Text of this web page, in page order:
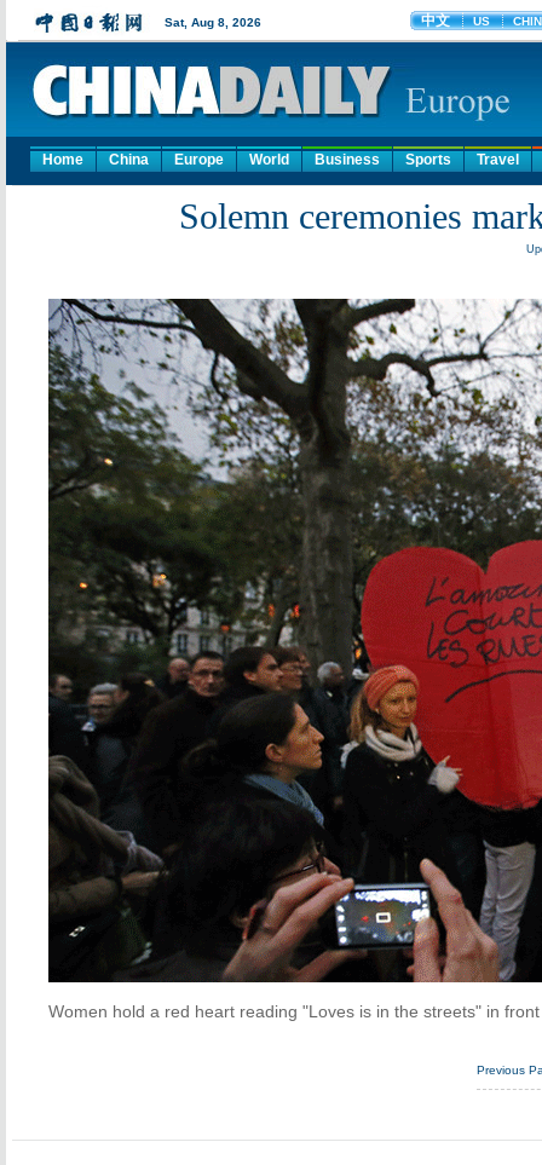
Home China Europe World Business Sports Travel
Solemn ceremonies
Women hold a red heart reading "Loves is in the streets" in
Previous